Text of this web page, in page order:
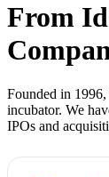
From
Founded in
incubator. We
IPOs and